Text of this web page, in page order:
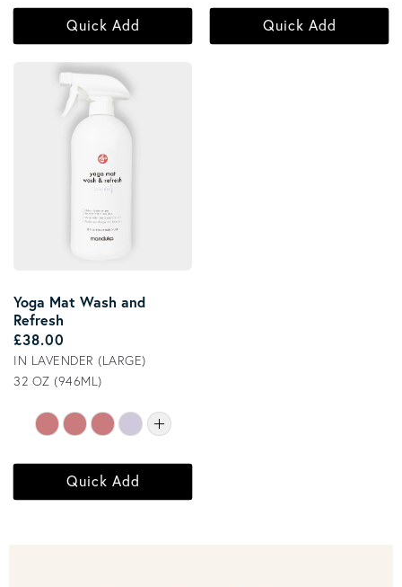
Quick Add Quick Add
Yoga Mat Wash and
Refresh
Regular price
£38.00
IN LAVENDER (LARGE)
32 OZ (946ML)
Quick Add